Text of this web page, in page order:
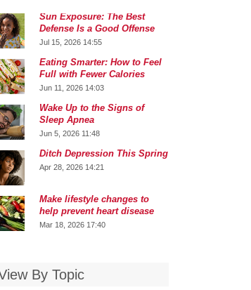
Sun Exposure: The Best
Defense Is a Good Offense
Jul 15, 2026 14:55
Eating Smarter: How to Feel
Full with Fewer Calories
Jun 11, 2026 14:03
Wake Up to the Signs of
Sleep Apnea
Jun 5, 2026 11:48
Ditch Depression This Spring
Apr 28, 2026 14:21
Make lifestyle changes to
help prevent heart disease
Mar 18, 2026 17:40
By Topic